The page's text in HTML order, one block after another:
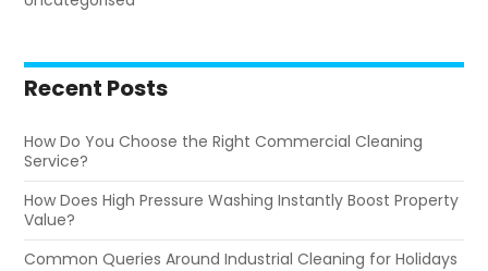
Recent Posts
How Do You Choose the Right Commercial Cleaning
Service?
How Does High Pressure Washing Instantly Boost Property
Value?
Common Queries Around Industrial Cleaning for Holidays